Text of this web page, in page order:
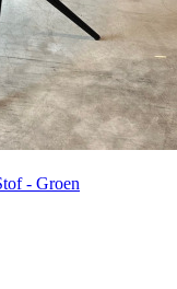
- Groen